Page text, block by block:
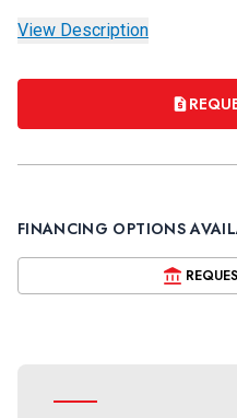
View Description
FINANCING OPTIONS